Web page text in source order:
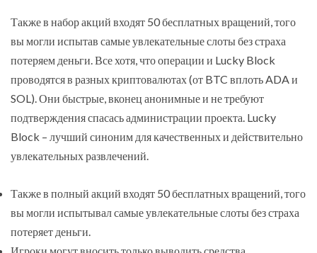
Также в набор акций входят 50 бесплатных вращений, того
вы могли испытав самые увлекательные слоты без страха
потеряем деньги. Все хотя, что операции и Lucky Block
проводятся в разных криптовалютах (от BTC вплоть ADA и
SOL). Они быстрые, вконец анонимные и не требуют
подтверждения спасась администрации проекта. Lucky
Block – лучший синоним для качественных и действительно
увлекательных развлечений.
Также в полный акций входят 50 бесплатных вращений, того
вы могли испытывал самые увлекательные слоты без страха
потеряет деньги.
Игроки могут вносить только выводить средства,